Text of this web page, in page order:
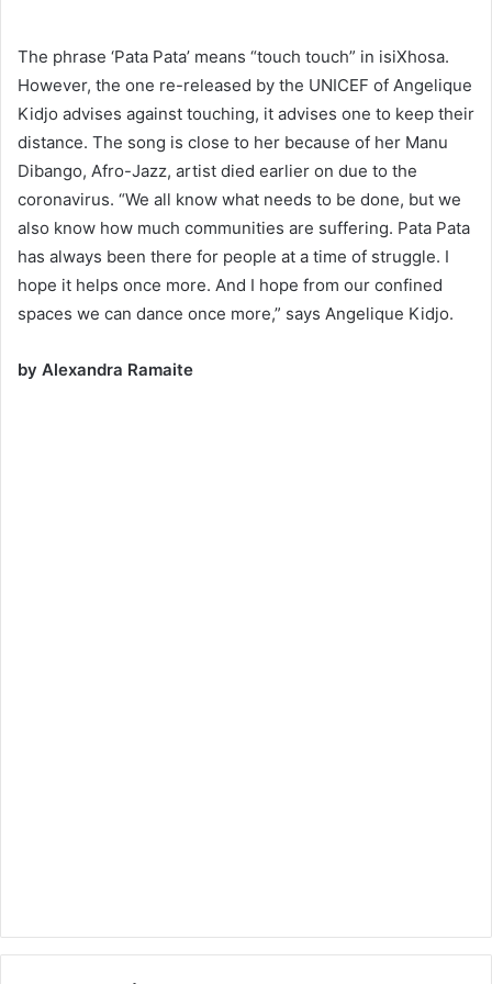
The phrase ‘Pata Pata’ means “touch touch” in isiXhosa.
However, the one re-released by the UNICEF of Angelique
Kidjo advises against touching, it advises one to keep their
distance. The song is close to her because of her Manu
Dibango, Afro-Jazz, artist died earlier on due to the
coronavirus. “We all know what needs to be done, but we
also know how much communities are suffering. Pata Pata
has always been there for people at a time of struggle. I
hope it helps once more. And I hope from our confined
spaces we can dance once more,” says Angelique Kidjo.
by Alexandra Ramaite